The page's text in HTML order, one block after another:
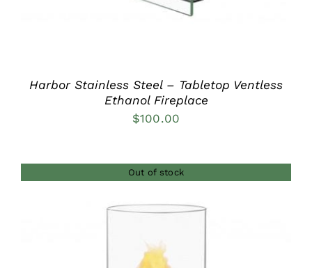
Harbor Stainless Steel – Tabletop Ventless
Ethanol Fireplace
$100.00
Out of stock